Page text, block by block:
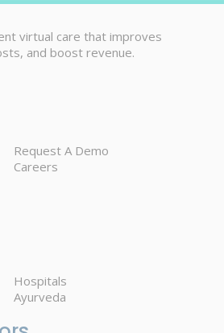
virtual care that improves
and boost revenue.
Request A Demo
Careers
Hospitals
Ayurveda